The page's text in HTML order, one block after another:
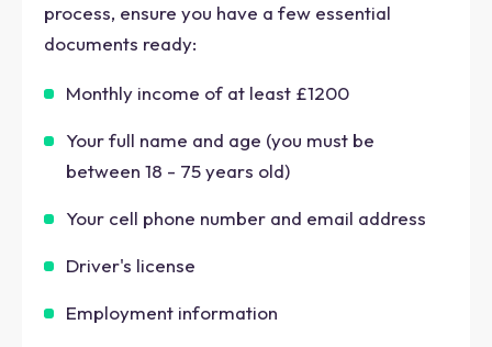
process, ensure you have a few essential
documents ready:
Monthly income of at least £1200
Your full name and age (you must be
between 18 - 75 years old)
Your cell phone number and email address
Driver's license
Employment information